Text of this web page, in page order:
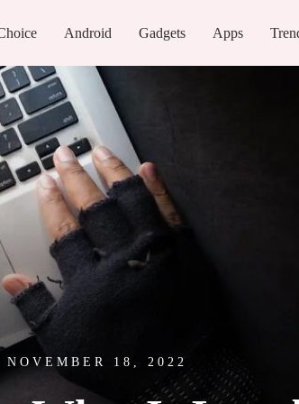
Android Gadgets Apps
NOVEMBER 18, 2022